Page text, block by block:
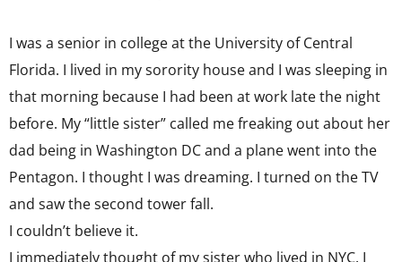
I was a senior in college at the University of Central
Florida. I lived in my sorority house and I was sleeping in
that morning because I had been at work late the night
before. My “little sister” called me freaking out about her
dad being in Washington DC and a plane went into the
Pentagon. I thought I was dreaming. I turned on the TV
and saw the second tower fall.
I couldn’t believe it.
I immediately thought of my sister who lived in NYC. I